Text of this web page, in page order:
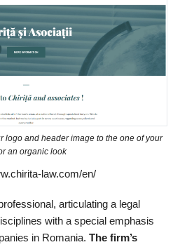
logo and header image to the one of your
an organic look
law.com/en/
articulating a legal
with a special emphasis
in Romania. The firm’s